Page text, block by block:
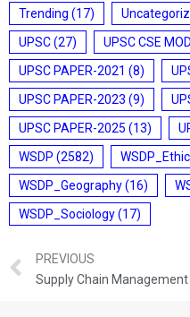
Trending (17)
UPSC(27) UPSC CSE
UPSC PAPER-2021 (8)
UPSC PAPER-2023 (9)
UPSC PAPER-2025 (13)
WSDP (2582)
WSDP_Geography(16)
WSDP_Sociology(17)
PREVIOUS